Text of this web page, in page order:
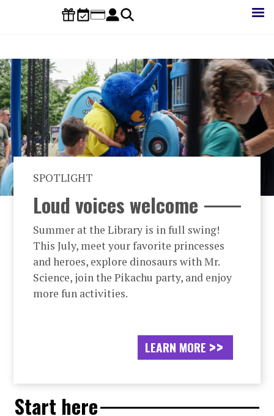
SPOTLIGHT
Loud voices welcome
Summer at the Library is in full swing!
This July, meet your favorite princesses
and heroes, explore dinosaurs with Mr.
Science, join the Pikachu party, and enjoy
more fun activities.
LEARN MORE
Start here